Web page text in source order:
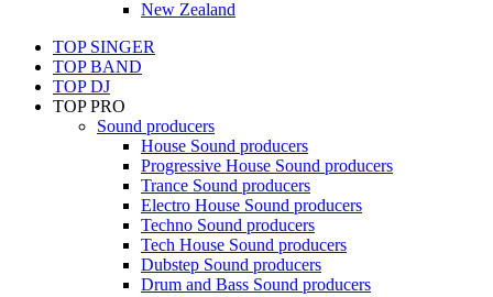
New Zealand
TOP SINGER
TOP BAND
TOP DJ
TOP PRO
Sound producers
House Sound producers
Progressive House Sound producers
Trance Sound producers
Electro House Sound producers
Techno Sound producers
Tech House Sound producers
Dubstep Sound producers
Drum and Bass Sound producers